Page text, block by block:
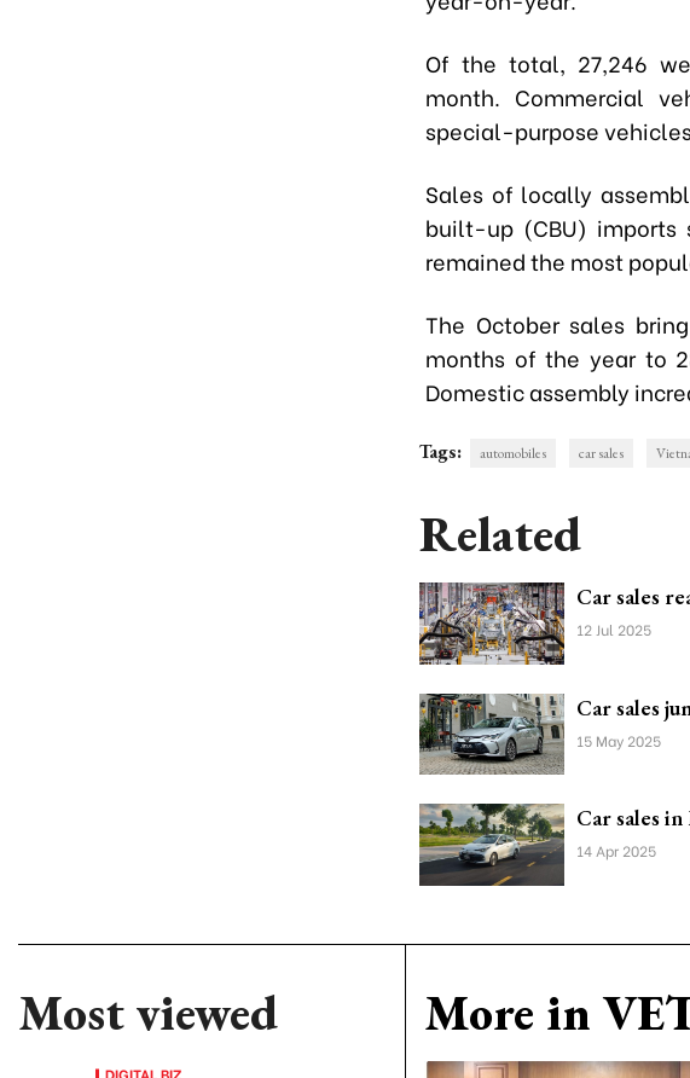
Of the total, 27,246
month. Commercial
special-purpose
Sales of locally
built-up (CBU) imports
remained the most
The October sales
months of the year to
Domestic assembly
Tags: automobiles car sales
Related
Car sales
12 Jul 2025
Car sales
15 May 2025
Car sales
14 Apr 2025
Most viewed
DIGITAL BIZ
More in